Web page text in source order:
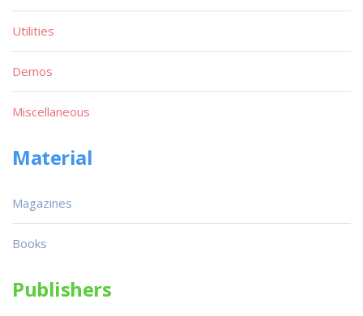
Utilities
Demos
Miscellaneous
Material
Magazines
Books
Publishers